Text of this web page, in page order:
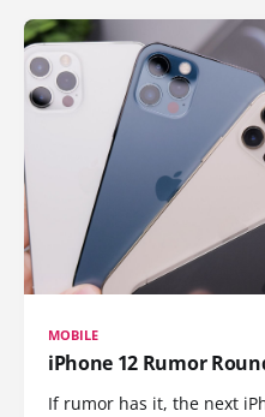
MOBILE
iPhone 12 Rumor
If rumor has it, the next